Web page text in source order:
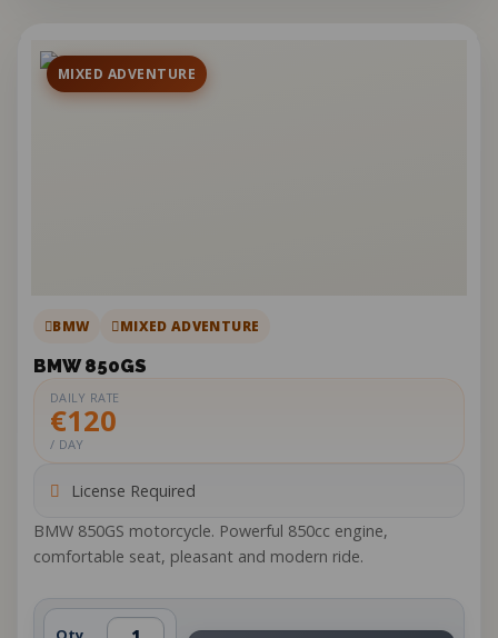
MIXED ADVENTURE
BMW MIXED ADVENTURE
BMW 850GS
DAILY RATE
€120
/ DAY
License Required
BMW 850GS motorcycle. Powerful 850cc engine,
comfortable seat, pleasant and modern ride.